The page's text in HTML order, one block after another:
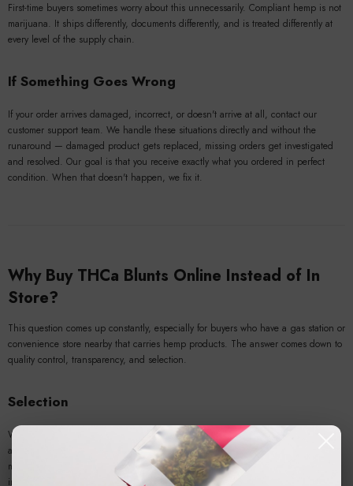
First-time buyers sometimes worry about this unnecessarily. Compliant hemp is not
marijuana. It ships differently, documents differently, and is treated differently at
every level of the supply chain.
If Something Goes Wrong
If your order arrives damaged, incorrect, or doesn't arrive at all, contact our
customer support team. We handle these situations directly and without the
runaround — damaged product gets replaced, missing orders get investigated
and resolved. Our goal is that you receive exactly what you ordered in perfect
condition. When that doesn't happen, we fix it.
Why Buy THCa Blunts Online Instead of In
Store?
This question comes up constantly, especially for buyers who have a gas station or
convenience store nearby that carries hemp products. The answer comes down to
quality control, transparency, and selection.
Selection
When you
from a dedicated hemp brand, you have
access to a rotating catalog of strains that no brick-and-mortar retail location can
match. Retail shelf space is limited. Online catalogs aren't. We carry a range of
indica, sativa, and hybrid-dominant THCa blunts with varying terpene profiles,